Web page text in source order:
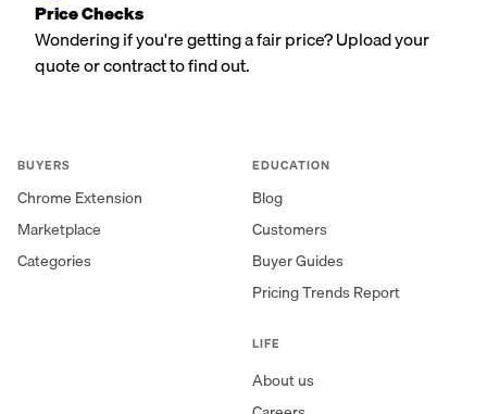
Price Checks
Wondering if you're getting a fair price? Upload your
quote or contract to find out.
BUYERS
Chrome Extension
Marketplace
Categories
EDUCATION
Blog
Customers
Buyer Guides
Pricing Trends Report
LIFE
About us